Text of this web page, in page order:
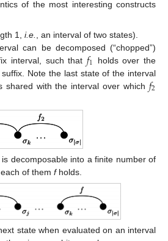
of the most interesting constructs
1,i.e. , an interval of two states).
can be decomposed (“chopped”)
interval, such that 𝑓1
f1
holds over the
Note the last state of the interval
shared with the interval over which𝑓2
f2
decomposable into a finite number of
of themfholds.
state when evaluated on an interval